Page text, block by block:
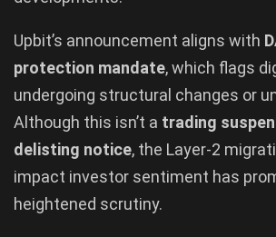
Upbit’s announcement aligns with
protection mandate, which flags
undergoing structural changes or
Although this isn’t a trading
delisting notice, the Layer-2
impact investor sentiment has
heightened scrutiny.